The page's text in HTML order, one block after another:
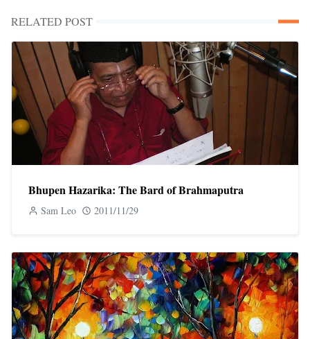
RELATED POST
Bhupen Hazarika: The Bard of Brahmaputra
Sam Leo 2011/11/29